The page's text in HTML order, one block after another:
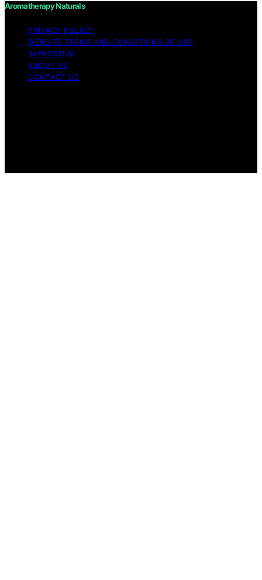
Aromatherapy Naturals
PRIVACY POLICY
WEBSITE TERMS AND CONDITIONS OF USE
IMPRESSUM
ABOUT US
CONTACT US